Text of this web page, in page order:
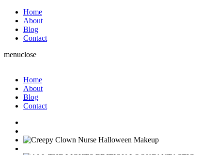
Home
About
Blog
Contact
menuclose
Home
About
Blog
Contact